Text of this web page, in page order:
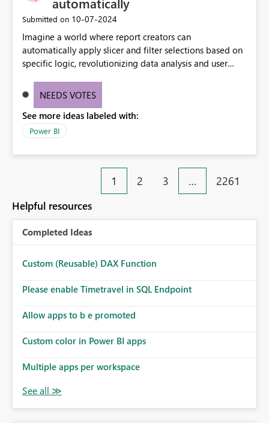
Submitted on ‎10-07-2024
Imagine a world where report creators can
automatically apply slicer and filter selections based on
specific logic, revolutionizing data analysis and user
need for complex workarounds, optimizes slicer
effective data reporting.
NEEDS VOTES
See more ideas labeled with:
Power BI
1 2 3 … 2261
Helpful resources
Completed Ideas
Custom (Reusable) DAX Function
Please enable Timetravel in SQL Endpoint
Allow apps to b e promoted
Custom color in Power BI apps
Multiple apps per workspace